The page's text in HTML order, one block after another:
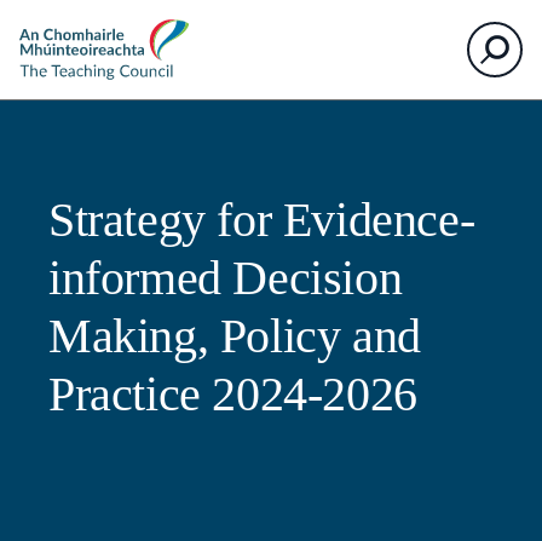
The
Teaching
Council
Search
Strategy for Evidence-
informed Decision
Making, Policy and
Practice 2024-2026